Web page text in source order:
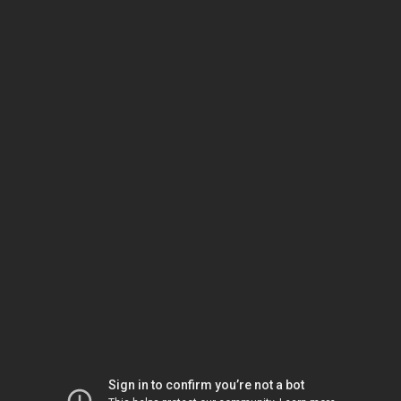
Sign in to confirm you’re not a bot